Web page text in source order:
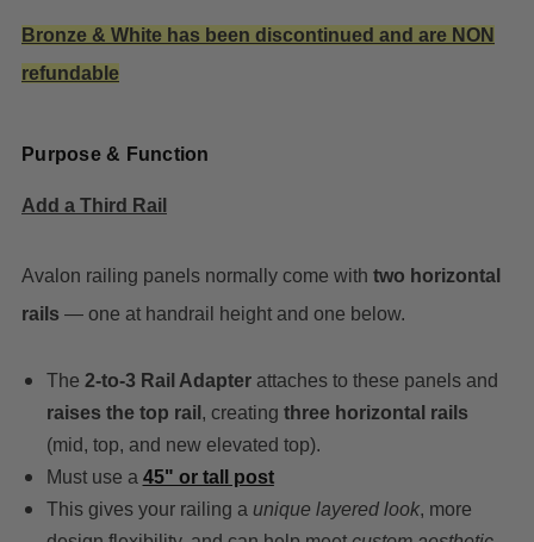
Bronze & White has been discontinued and are NON
refundable
Purpose & Function
Add a Third Rail
Avalon railing panels normally come with two horizontal
rails — one at handrail height and one below.
The 2-to-3 Rail Adapterattaches to these panels and
raises the top rail , creating three horizontal rails
(mid, top, and new elevated top).
Must use a 45" or tall post
This gives your railing a unique layered look, more